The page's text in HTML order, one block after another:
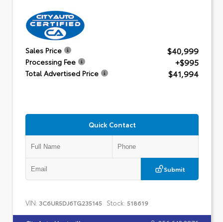
Sales Price $40,999
Processing Fee +$995
Total Advertised Price $41,994
Quick Contact
Submit
VIN: 3C6UR5DJ6TG235145 Stock: 518619